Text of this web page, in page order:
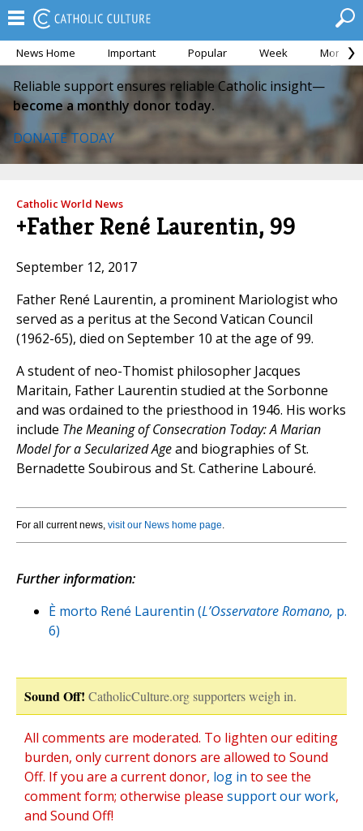
News Home Important Popular Week Month
Reliable support ensures reliable Catholic insight—
become a monthly donor today.
DONATE TODAY
Catholic World News
+Father René Laurentin, 99
September 12, 2017
Father René Laurentin, a prominent Mariologist who
served as a peritus at the Second Vatican Council
(1962-65), died on September 10 at the age of 99.
A student of neo-Thomist philosopher Jacques
Maritain, Father Laurentin studied at the Sorbonne
and was ordained to the priesthood in 1946. His works
include The Meaning of Consecration Today: A Marian
Model for a Secularized Ageand biographies of St.
Bernadette Soubirous and St. Catherine Labouré.
For all current news, visit our News home page.
Further information:
È morto René Laurentin (L’Osservatore Romano, p.
6)
Sound Off! CatholicCulture.org supporters weigh in.
All comments are moderated. To lighten our editing
burden, only current donors are allowed to Sound
Off. If you are a current donor, log in to see the
comment form; otherwise please support our work,
and Sound Off!